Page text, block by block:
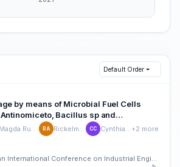
Default Order
by means of Microbial Fuel Cells
Bacillus sp and
Magda Rubi Rodríguez Yupanqui RA Rickelmi Agüero Quiñones CC Cynthia Contreras Cáceda +2 more
2nd South American International Conference on Industrial Engineering and Operations Management